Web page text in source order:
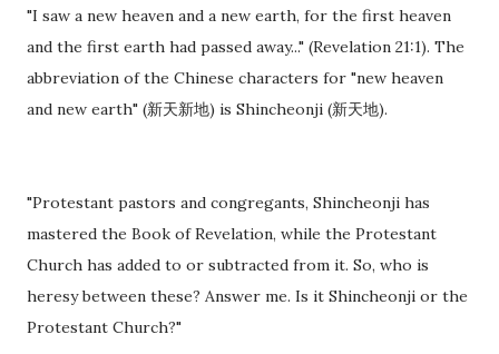
"I saw a new heaven and a new earth, for the first heaven
and the first earth had passed away..." (Revelation 21:1). The
abbreviation of the Chinese characters for "new heaven
and new earth" (新天新地) is Shincheonji (新天地).
"Protestant pastors and congregants, Shincheonji has
mastered the Book of Revelation, while the Protestant
Church has added to or subtracted from it. So, who is
heresy between these? Answer me. Is it Shincheonji or the
Protestant Church?"